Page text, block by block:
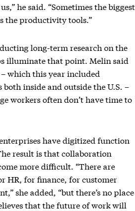
he said. “Sometimes the biggest
the productivity tools.”
long-term research on the
illuminate that point. Melin said
which this year included
inside and outside the U.S. –
workers often don’t have time to
have digitized function
result is that collaboration
more difficult. “There are
HR, for finance, for customer
she added, “but there’s no place
that the future of work will